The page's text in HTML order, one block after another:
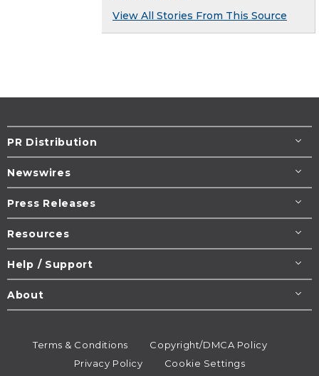
View All Stories From This Source
PR Distribution
Newswires
Press Releases
Resources
Help / Support
About
Terms & Conditions
Copyright/DMCA Policy
Privacy Policy
Cookie Settings